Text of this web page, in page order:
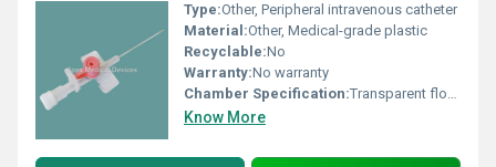
Type:Other, Peripheral intravenous catheter
Material:Other, Medical-grade plastic
Recyclable:No
Warranty:No warranty
Chamber Specification:Transparent flow chamber
Know More